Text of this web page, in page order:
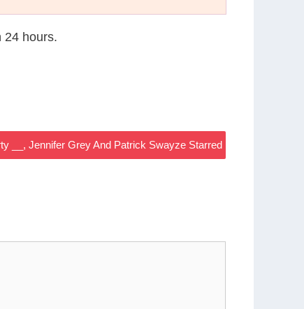
24 hours.
__, Jennifer Grey And Patrick Swayze Starred